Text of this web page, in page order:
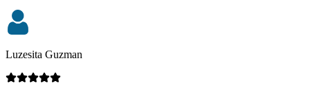
Luzesita Guzman